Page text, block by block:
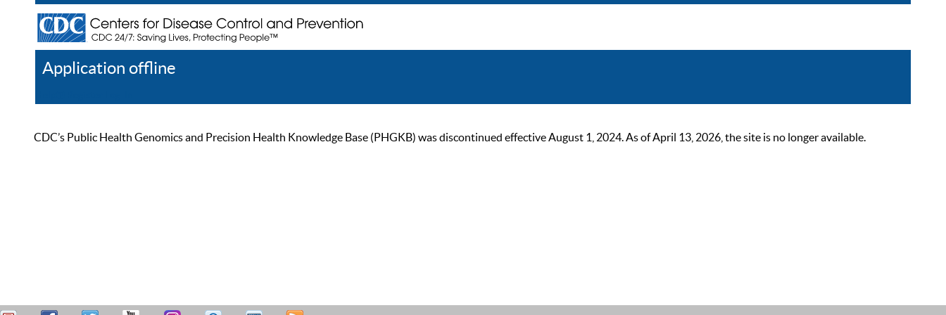
Application offline
CDC’s Public Health Genomics and Precision Health Knowledge Base (PHGKB) was discontinued effective August 1, 2024. As of April 13, 2026, the site is no longer available.